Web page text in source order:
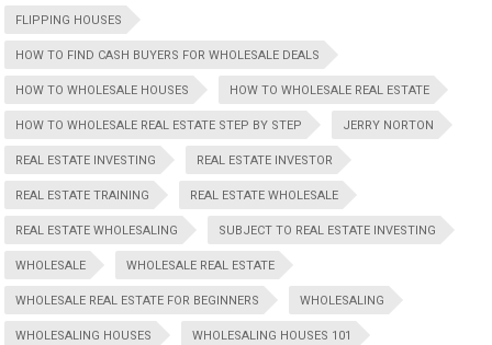
FLIPPING HOUSES
HOW TO FIND CASH BUYERS FOR WHOLESALE DEALS
HOW TO WHOLESALE HOUSES HOW TO WHOLESALE REAL ESTATE
HOW TO WHOLESALE REAL ESTATE STEP BY STEP JERRY NORTON
REAL ESTATE INVESTING REAL ESTATE INVESTOR
REAL ESTATE TRAINING REAL ESTATE WHOLESALE
REAL ESTATE WHOLESALING SUBJECT TO REAL ESTATE INVESTING
WHOLESALE WHOLESALE REAL ESTATE
WHOLESALE REAL ESTATE FOR BEGINNERS WHOLESALING
WHOLESALING HOUSES WHOLESALING HOUSES 101